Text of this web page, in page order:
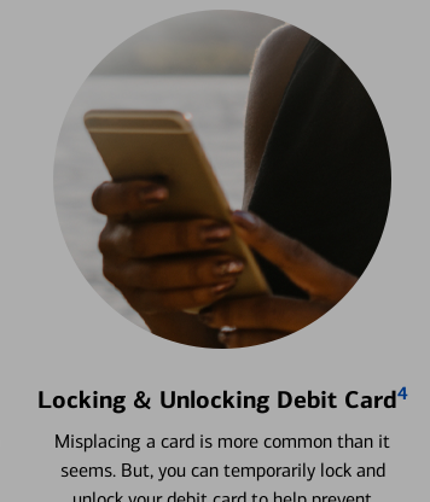
Locking & Unlocking Debit Card4
Misplacing a card is more common than it
seems. But, you can temporarily lock and